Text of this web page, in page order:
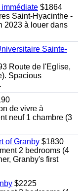
$1864
Saint-Hyacinthe -
2023 à louer dans
Sainte-
Route de l'Eglise,
Spacious
de vivre à
neuf 1 chambre (3
of Granby $1830
2 bedrooms (4
Granby's first
$2225